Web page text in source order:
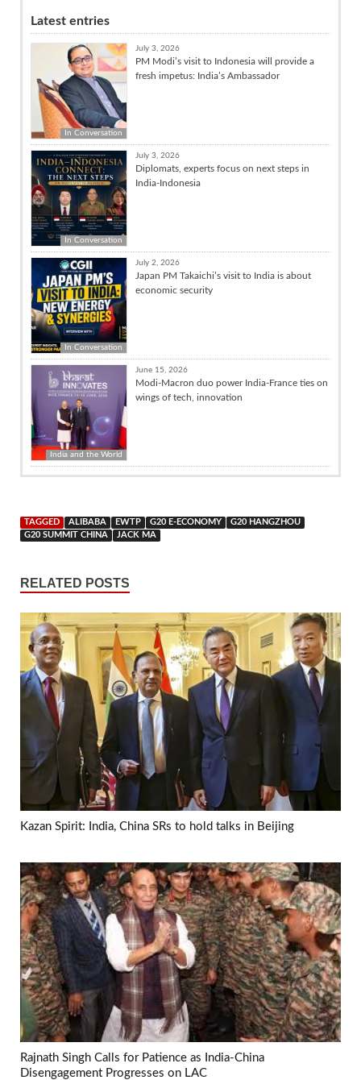
Latest entries
In Conversation
July 3, 2026
PM Modi’s visit to Indonesia will provide a
fresh impetus: India’s Ambassador
In Conversation
July 3, 2026
Diplomats, experts focus on next steps in
India-Indonesia
In Conversation
July 2, 2026
Japan PM Takaichi’s visit to India is about
economic security
India and the World
June 15, 2026
Modi-Macron duo power India-France ties on
wings of tech, innovation
TAGGED ALIBABA EWTP G20 E-ECONOMY
G20 HANGZHOU
G20 SUMMIT CHINA
JACK MA
RELATED POSTS
Kazan Spirit: India, China SRs to hold talks in Beijing
Rajnath Singh Calls for Patience as India-China
Disengagement Progresses on LAC